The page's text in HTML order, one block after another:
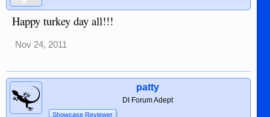
Happy turkey day all!!!
Nov 24, 2011
patty
DI Forum Adept
Showcase Reviewer